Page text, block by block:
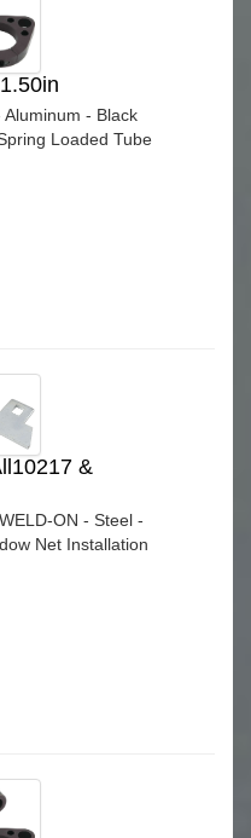
- Black
Loaded Tube
&
ON - Steel -
Net Installation